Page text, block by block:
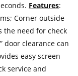
Features:
Corner outside
the need for check
door clearance can
easy screen
service and